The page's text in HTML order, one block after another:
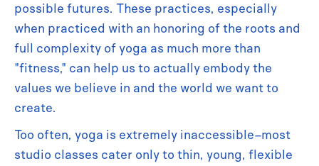
possible futures. These practices, especially
when practiced with an honoring of the roots and
full complexity of yoga as much more than
"fitness," can help us to actually embody the
values we believe in and the world we want to
create.
Too often, yoga is extremely inaccessible–most
studio classes cater only to thin, young, flexible